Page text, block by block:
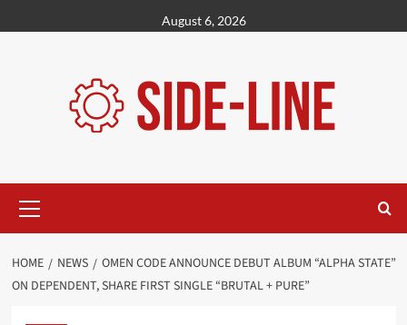
to
August 6, 2026
Menu
HOME NEWS
OMEN CODE ANNOUNCE DEBUT ALBUM “ALPHA STATE”
ON DEPENDENT, SHARE FIRST SINGLE “BRUTAL + PURE”